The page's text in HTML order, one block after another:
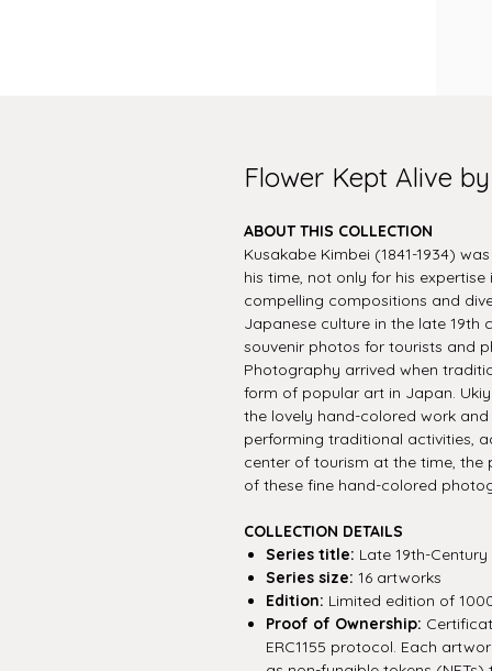
Flower Kept Alive
ABOUT THIS COLLECTION
Kusakabe Kimbei (1841-1934)
his time, not only for his
compelling compositions and
Japanese culture in the late
souvenir photos for tourists and
Photography arrived when
form of popular art in Japan.
the lovely hand-colored work
performing traditional activities,
center of tourism at the time,
of these fine hand-colored
COLLECTION DETAILS
Series title: Late 19th-
Series size: 16 artworks
Edition: Limited edition of
Proof of Ownership:
ERC1155 protocol. Each